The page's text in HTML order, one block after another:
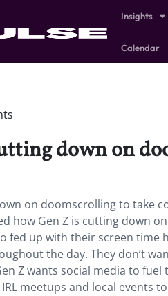
Insights
Calendar
down on
on doomscrolling to take
how Gen Z is cutting down
fed up with their screen time
the day. They don’t
Z wants social media to
meetups and local events